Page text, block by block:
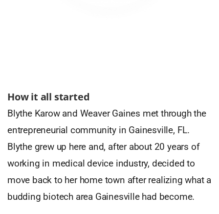
How it all started
Blythe Karow and Weaver Gaines met through the
entrepreneurial community in Gainesville, FL.
Blythe grew up here and, after about 20 years of
working in medical device industry, decided to
move back to her home town after realizing what a
budding biotech area Gainesville had become.